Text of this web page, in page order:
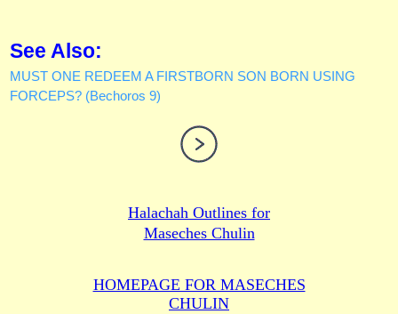
See Also:
MUST ONE REDEEM A FIRSTBORN SON BORN USING
FORCEPS? (Bechoros 9)
Halachah Outlines for
Maseches Chulin
HOMEPAGE FOR MASECHES
CHULIN